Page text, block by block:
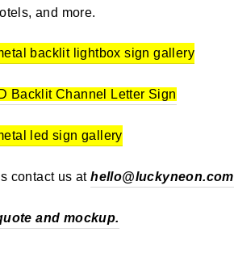
and more.
backlit lightbox sign gallery
Backlit Channel Letter Sign
led sign gallery
contact us athello@luckyneon.com
and mockup.